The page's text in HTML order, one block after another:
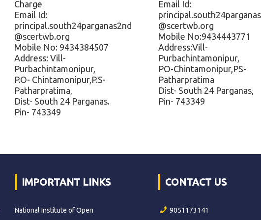
Charge
Email Id:
principal.south24parganas2nd
@scertwb.org
Mobile No: 9434384507
Address: Vill-
Purbachintamonipur,
P.O- Chintamonipur,P.S-
Patharpratima,
Dist- South 24 Parganas.
Pin- 743349
Email Id:
@scertwb.org
Mobile No:9434443771
Address:Vill-
Purbachintamonipur,
PO-Chintamonipur,PS-
Patharpratima
Dist- South 24 Parganas,
Pin- 743349
IMPORTANT LINKS
National Institute of Open
CONTACT US
9051173141